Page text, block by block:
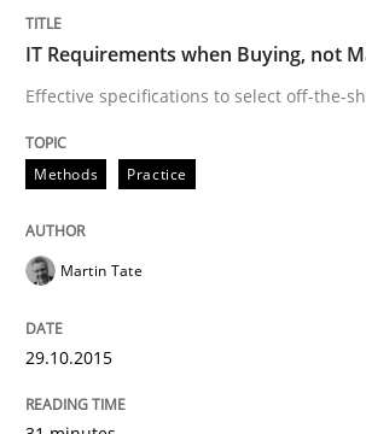
Applying IREB RE
Are the practices recommended
30. July 2015 · 17 minutes read
IT Requirements when Buying, not
Effective specifications to select off-the-
Methods Practice
Martin Tate
29.10.2015